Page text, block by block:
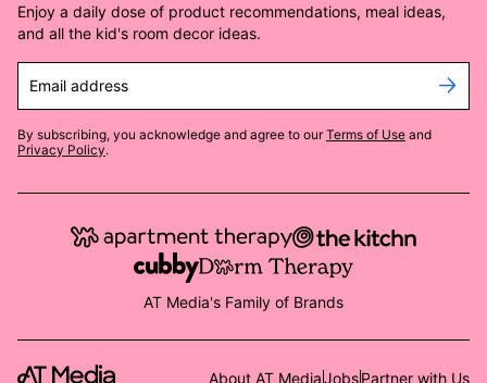
Enjoy a daily dose of product recommendations, meal ideas,
and all the kid's room decor ideas.
Email address
By subscribing, you acknowledge and agree to our Terms of Use and
Privacy Policy.
AT Media's Family of Brands
About AT MediaJobsPartner with Us